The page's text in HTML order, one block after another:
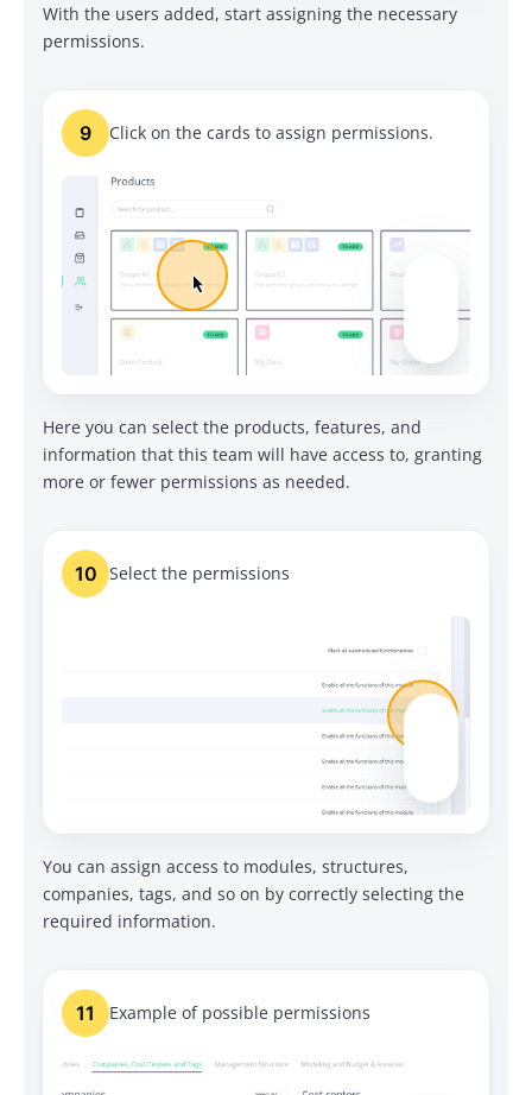
With the users added, start assigning the necessary
permissions.
9 Click on the cards to assign permissions.
Here you can select the products, features, and
information that this team will have access to, granting
more or fewer permissions as needed.
10 Select the permissions
You can assign access to modules, structures,
companies, tags, and so on by correctly selecting the
required information.
11 Example of possible permissions